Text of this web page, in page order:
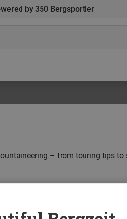
by 350 Bergsportler
– from touring tips